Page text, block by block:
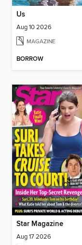
Us
Aug 10 2026
MAGAZINE
BORROW
Star Magazine
Aug 17 2026